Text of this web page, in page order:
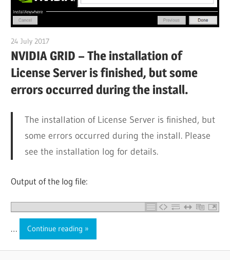
24 July 2017
NVIDIA GRID – The installation of
License Server is finished, but some
errors occurred during the install.
The installation of License Server is finished, but
some errors occurred during the install. Please
see the installation log for details.
Output of the log file:
… Continue reading